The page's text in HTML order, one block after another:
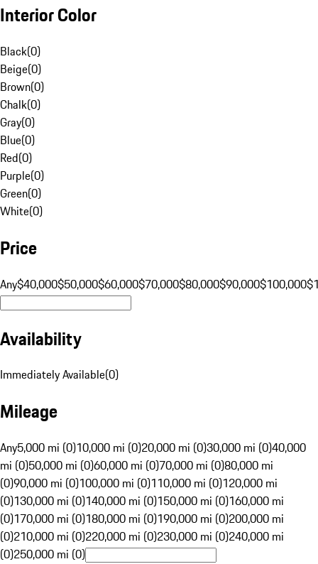
Interior Color
Black(0)
Beige(0)
Brown(0)
Chalk(0)
Gray(0)
Blue(0)
Red(0)
Purple(0)
Green(0)
White(0)
Price
Any$40,000$50,000$60,000$70,000$80,000$90,000$100,000
Availability
Immediately Available(0)
Mileage
Any5,000 mi (0)10,000 mi (0)20,000 mi (0)30,000 mi (0)40,000
mi (0)50,000 mi (0)60,000 mi (0)70,000 mi (0)80,000 mi
(0)90,000 mi (0)100,000 mi (0)110,000 mi (0)120,000 mi
(0)130,000 mi (0)140,000 mi (0)150,000 mi (0)160,000 mi
(0)170,000 mi (0)180,000 mi (0)190,000 mi (0)200,000 mi
(0)210,000 mi (0)220,000 mi (0)230,000 mi (0)240,000 mi
(0)250,000 mi (0)